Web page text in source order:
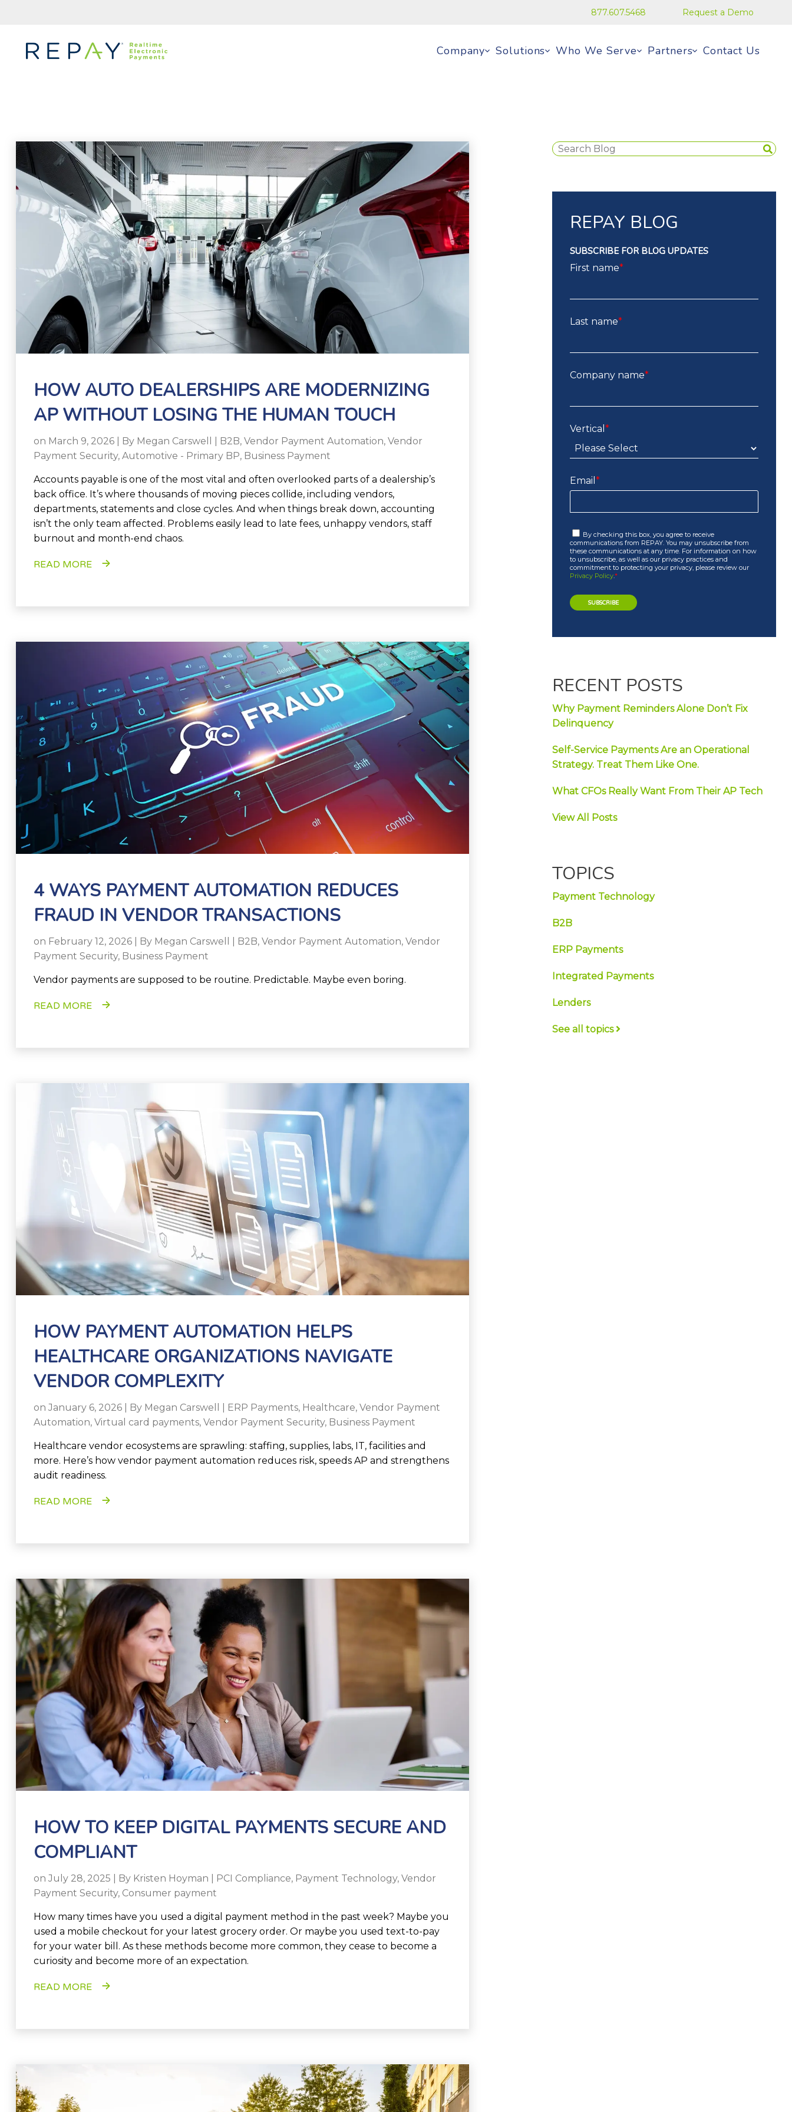
877.607.5468 Request a Demo
Company Solutions Who We Serve Partners Contact Us
HOW AUTO DEALERSHIPS ARE MODERNIZING
AP WITHOUT LOSING THE HUMAN TOUCH
on March 9, 2026 | By Megan Carswell B2B, Vendor Payment Automation, Vendor
Payment Security, Automotive - Primary BP, Business Payment
Accounts payable is one of the most vital and often overlooked parts of a dealership’s
back office. It’s where thousands of moving pieces collide, including vendors,
departments, statements and close cycles. And when things break down, accounting
isn’t the only team affected. Problems easily lead to late fees, unhappy vendors, staff
burnout and month-end chaos.
READ MORE
4 WAYS PAYMENT AUTOMATION REDUCES
FRAUD IN VENDOR TRANSACTIONS
on February 12, 2026 | By Megan Carswell B2B, Vendor Payment Automation, Vendor
Payment Security, Business Payment
Vendor payments are supposed to be routine. Predictable. Maybe even boring.
READ MORE
HOW PAYMENT AUTOMATION HELPS
HEALTHCARE ORGANIZATIONS NAVIGATE
VENDOR COMPLEXITY
on January 6, 2026 | By Megan Carswell ERP Payments, Healthcare, Vendor Payment
Automation, Virtual card payments, Vendor Payment Security, Business Payment
Healthcare vendor ecosystems are sprawling: staffing, supplies, labs, IT, facilities and
more. Here’s how vendor payment automation reduces risk, speeds AP and strengthens
audit readiness.
READ MORE
HOW TO KEEP DIGITAL PAYMENTS SECURE AND
COMPLIANT
on July 28, 2025 | By Kristen Hoyman PCI Compliance, Payment Technology, Vendor
Payment Security, Consumer payment
How many times have you used a digital payment method in the past week? Maybe you
used a mobile checkout for your latest grocery order. Or maybe you used text-to-pay
for your water bill. As these methods become more common, they cease to become a
curiosity and become more of an expectation.
READ MORE
REPAY BLOG
SUBSCRIBE FOR BLOG UPDATES
First name*
Last name*
Company name*
Vertical *
Email *
By checking this box, you agree to receive
communications from REPAY. You may unsubscribe from
these communications at any time. For information on how
to unsubscribe, as well as our privacy practices and
commitment to protecting your privacy, please review our
Privacy Policy.*
RECENT POSTS
Why Payment Reminders Alone Don’t Fix
Delinquency
Self-Service Payments Are an Operational
Strategy. Treat Them Like One.
What CFOs Really Want From Their AP Tech
View All Posts
TOPICS
Payment Technology
B2B
ERP Payments
Integrated Payments
Lenders
See all topics